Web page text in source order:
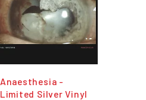
Anaesthesia -
Limited Silver Vinyl